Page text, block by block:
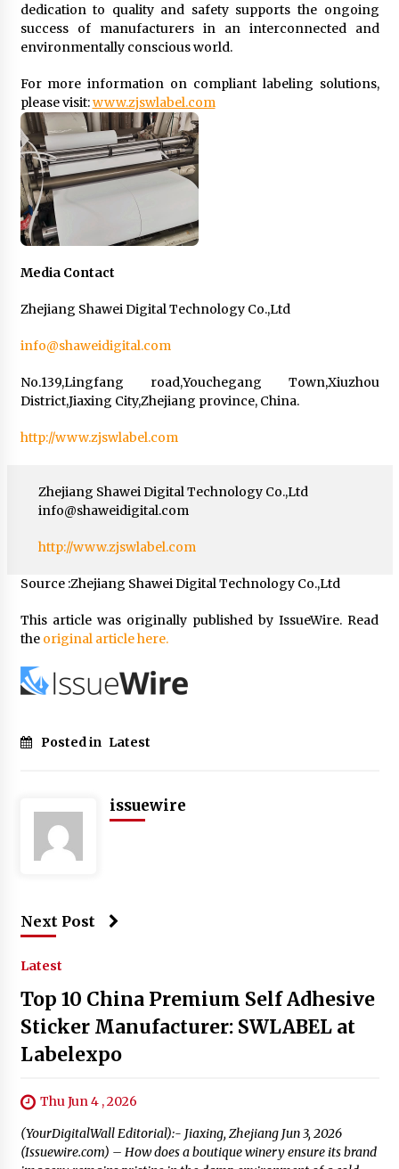
dedication to quality and safety supports the ongoing
success of manufacturers in an interconnected and
environmentally conscious world.
For more information on compliant labeling solutions,
please visit:www.zjswlabel.com
Media Contact
Zhejiang Shawei Digital Technology Co.,Ltd
info@shaweidigital.com
No.139,Lingfang road,Youchegang Town,Xiuzhou
District,Jiaxing City,Zhejiang province, China.
http://www.zjswlabel.com
Zhejiang Shawei Digital Technology Co.,Ltd
info@shaweidigital.com
http://www.zjswlabel.com
Source :Zhejiang Shawei Digital Technology Co.,Ltd
This article was originally published by IssueWire. Read
the original article here.
Posted in Latest
issuewire
Next Post
Latest
Top 10 China Premium Self Adhesive
Sticker Manufacturer: SWLABEL at
Labelexpo
Thu Jun 4 , 2026
(YourDigitalWall Editorial):- Jiaxing, Zhejiang Jun 3, 2026
(Issuewire.com) – How does a boutique winery ensure its brand